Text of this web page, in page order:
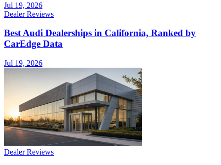
Jul 19, 2026
Dealer Reviews
Best Audi Dealerships in California, Ranked by
CarEdge Data
Jul 19, 2026
Dealer Reviews